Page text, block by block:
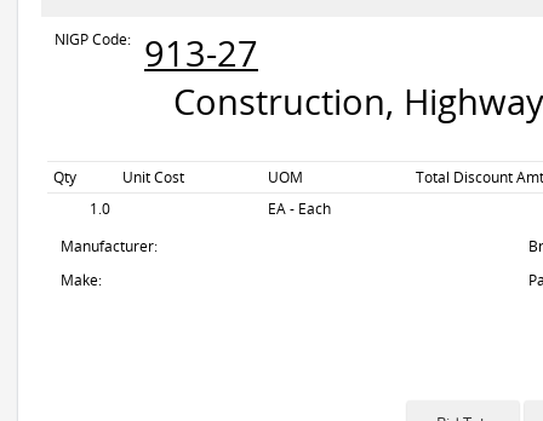
NIGP Code:
913-27
Construction,
Qty Unit Cost UOM
Total Discount
1.0
EA - Each
Manufacturer:
Make: